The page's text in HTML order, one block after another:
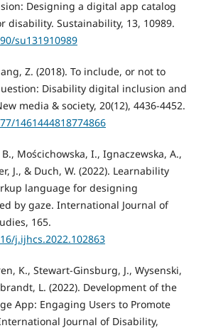
Designing a digital app catalog
disability. Sustainability, 13, 10989.
su131910989
Z. (2018). To include, or not to
Disability digital inclusion and
media & society, 20(12), 4436-4452.
1461444818774866
B., Mościchowska, I., Ignaczewska, A.,
J., & Duch, W. (2022). Learnability
language for designing
by gaze. International Journal of
165.
j.ijhcs.2022.102863
K., Stewart-Ginsburg, J., Wysenski,
L. (2022). Development of the
App: Engaging Users to Promote
Journal of Disability,